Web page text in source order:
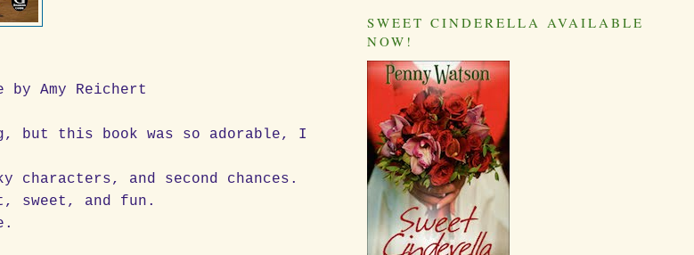
by Amy Reichert
but this book was so adorable, I
and second chances.
sweet, and fun.
SWEET CINDERELLA AVAILABLE
NOW!